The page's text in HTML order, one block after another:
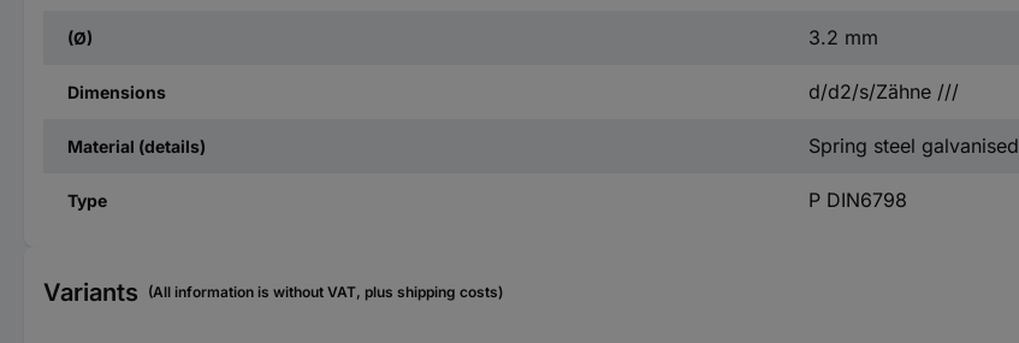
(Ø) 3.2 mm
Dimensions d/d2/s/Zähne ///
Material (details) Spring steel galvanised
Type P DIN6798
Variants (All information is without VAT, plus shipping costs)